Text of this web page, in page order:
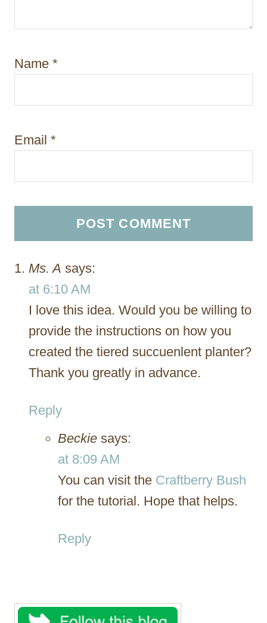
Name *
Email *
Ms. A says:
at 6:10 AM
I love this idea. Would you be willing to
provide the instructions on how you
created the tiered succuenlent planter?
Thank you greatly in advance.
Reply
Beckie says:
at 8:09 AM
You can visit the Craftberry Bush
for the tutorial. Hope that helps.
Reply